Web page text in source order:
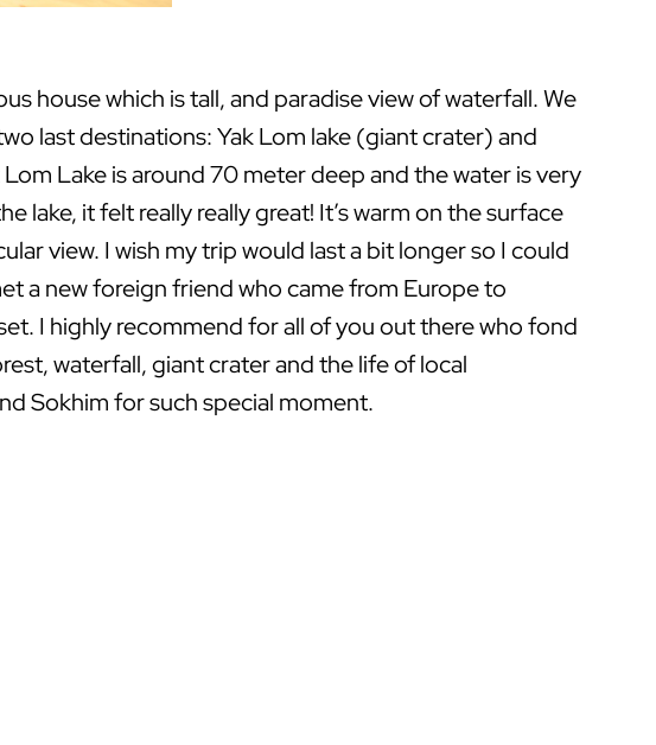
house which is tall, and paradise view of waterfall. We
last destinations: Yak Lom lake (giant crater) and
Lake is around 70 meter deep and the water is very
lake, it felt really really great! It’s warm on the surface
view. I wish my trip would last a bit longer so I could
a new foreign friend who came from Europe to
I highly recommend for all of you out there who fond
waterfall, giant crater and the life of local
Sokhim for such special moment.